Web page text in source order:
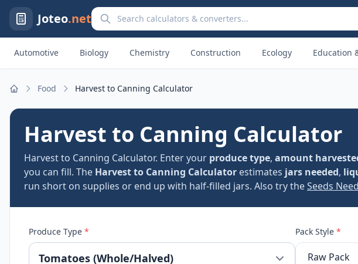
Joteo.netSearch calculators and converters
Automotive Biology Chemistry Construction Ecology Education
Food Harvest to Canning Calculator
Harvest to Canning Calculator
Harvest to Canning Calculator. Enter your produce type, amount
you can fill. The Harvest to Canning Calculator estimates jars needed,
run short on supplies or end up with half-filled jars. Also try theSeeds
Produce Type * Pack Style *
Raw Pack